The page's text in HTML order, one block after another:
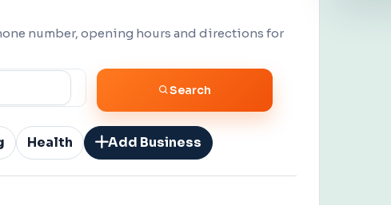
number, opening hours and directions for
Search
Health Add Business